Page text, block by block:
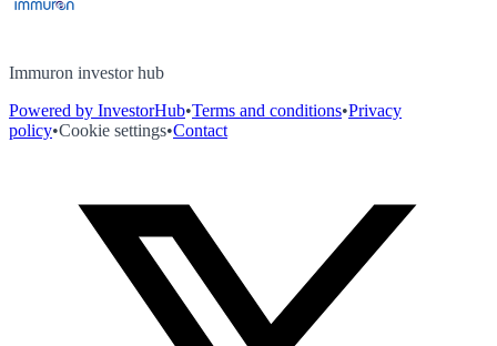
Immuron investor hub
Powered by InvestorHub•Terms and conditions•Privacy
policy•Cookie settings•Contact